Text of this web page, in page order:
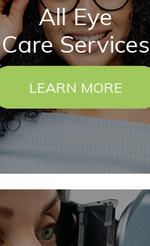
All Eye
Care Services
LEARN MORE